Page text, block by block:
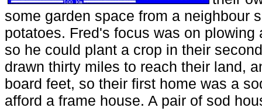
some garden space from a neighbour
potatoes. Fred's focus was on
so he could plant a crop in their
drawn thirty miles to reach their land,
board feet, so their first home was a
afford a frame house. A pair of sod